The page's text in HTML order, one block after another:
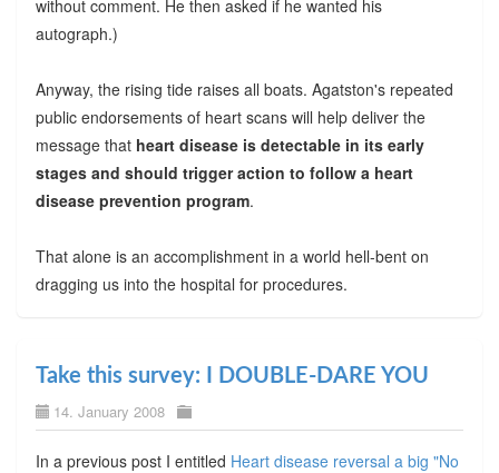
without comment. He then asked if he wanted his
autograph.)
Anyway, the rising tide raises all boats. Agatston's repeated
public endorsements of heart scans will help deliver the
message that heart disease is detectable in its early
stages and should trigger action to follow a heart
disease prevention program.
That alone is an accomplishment in a world hell-bent on
dragging us into the hospital for procedures.
Take this survey: I DOUBLE-DARE YOU
14. January 2008
In a previous post I entitled Heart disease reversal a big "No